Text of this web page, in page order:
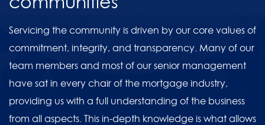
Servicing the community is driven by our core values of
commitment, integrity, and transparency. Many of our
team members and most of our senior management
have sat in every chair of the mortgage industry,
providing us with a full understanding of the business
from all aspects. This in-depth knowledge is what allows